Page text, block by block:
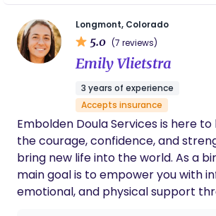
went above and beyond and
like a top priority. I am so
experience with her and will
her help for future pregnancies!
Longmont, Colorado
5.0 (7 reviews)
Emily Vlietstra
3 years of experience
Accepts insurance
Embolden Doula Services is here
the courage, confidence, and
bring new life into the world. As a
main goal is to empower you with
emotional, and physical support